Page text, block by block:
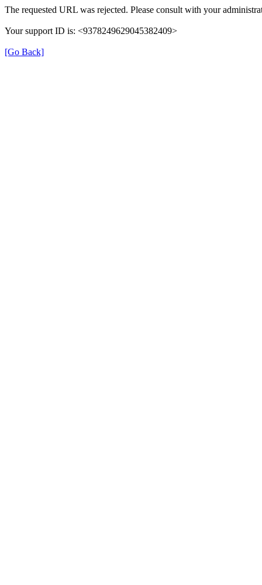
The requested URL was rejected. Please consult with your
Your support ID is: <9378249629045382409>
[Go Back]